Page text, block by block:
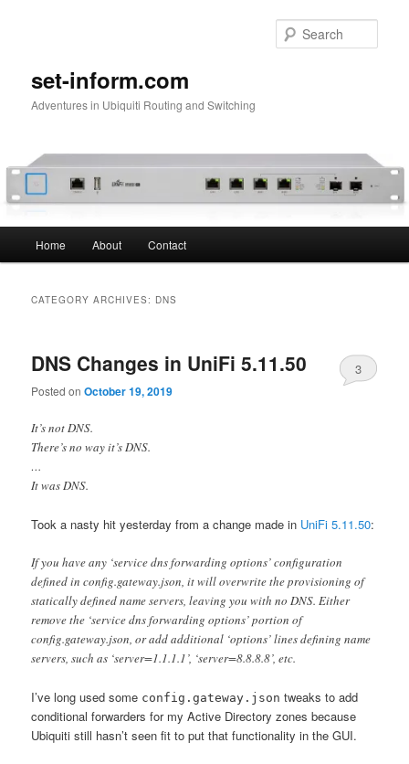
set-inform.com
Adventures in Ubiquiti Routing and Switching
Home About Contact
CATEGORY ARCHIVES: DNS
DNS Changes in UniFi 5.11.50
Posted onOctober 19, 2019
3
It’s not DNS.
There’s no way it’s DNS.
…
It was DNS.
Took a nasty hit yesterday from a change made in UniFi 5.11.50:
If you have any ‘service dns forwarding options’ configuration
defined in config.gateway.json, it will overwrite the provisioning of
statically defined name servers, leaving you with no DNS. Either
remove the ‘service dns forwarding options’ portion of
config.gateway.json, or add additional ‘options’ lines defining name
servers, such as ‘server=1.1.1.1’, ‘server=8.8.8.8’, etc.
I’ve long used some config.gateway.json tweaks to add
conditional forwarders for my Active Directory zones because
Ubiquiti still hasn’t seen fit to put that functionality in the GUI.